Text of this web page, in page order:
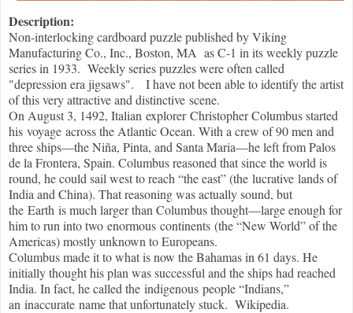
Description:
Non-interlocking cardboard puzzle published by Viking
Manufacturing Co., Inc., Boston, MA as C-1 in its weekly puzzle
series in 1933. Weekly series puzzles were often called
"depression era jigsaws". I have not been able to identify the artist
of this very attractive and distinctive scene.
On August 3, 1492, Italian explorer Christopher Columbus started
his voyage across the Atlantic Ocean. With a crew of 90 men and
three ships—the Niña, Pinta, and Santa Maria—he left from Palos
de la Frontera, Spain. Columbus reasoned that since the world is
round, he could sail west to reach “the east” (the lucrative lands of
India and China). That reasoning was actually sound, but
the Earth is much larger than Columbus thought—large enough for
him to run into two enormous continents (the “New World” of the
Americas) mostly unknown to Europeans.
Columbus made it to what is now the Bahamas in 61 days. He
initially thought his plan was successful and the ships had reached
India. In fact, he called the indigenous people “Indians,”
an inaccurate name that unfortunately stuck. Wikipedia.